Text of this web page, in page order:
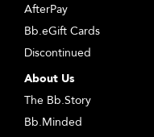
AfterPay
Bb.eGift Cards
Discontinued
About Us
The Bb.Story
Bb.Minded